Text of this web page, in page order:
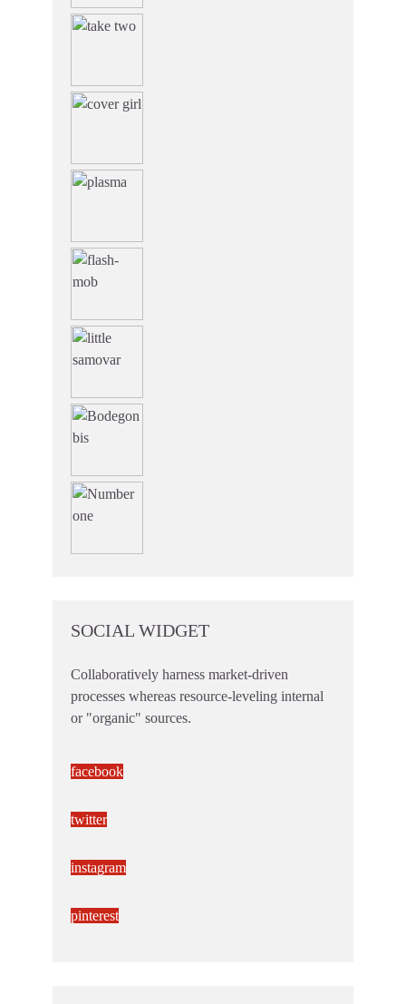
SOCIAL WIDGET
Collaboratively harness market-driven
processes whereas resource-leveling internal
or "organic" sources.
facebook
twitter
instagram
pinterest